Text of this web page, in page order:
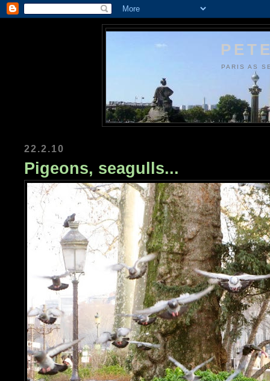
PARIS AS
22.2.10
Pigeons, seagulls...